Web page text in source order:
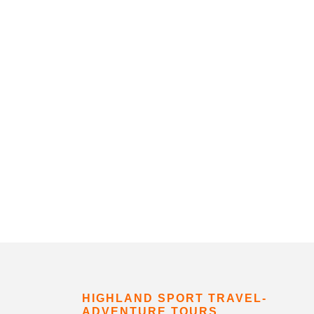
HIGHLAND SPORT TRAVEL-
ADVENTURE TOURS